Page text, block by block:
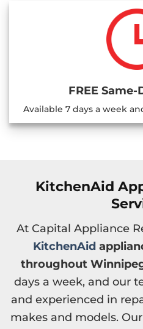
FREE
Available 7 days a week
KitchenAid
At Capital Appliance
KitchenAid
throughout
days a week, and our
and experienced in
makes and models.